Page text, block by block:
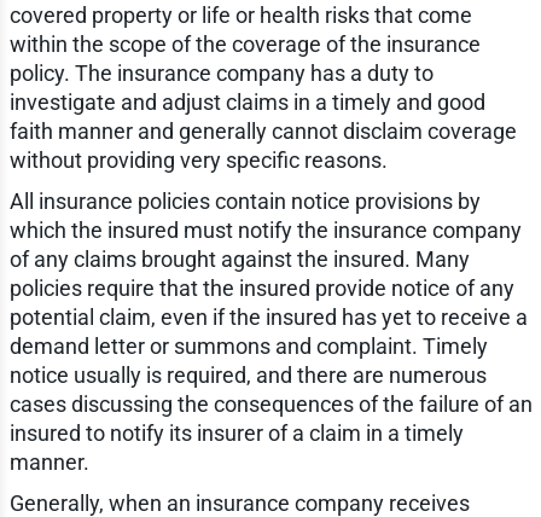
covered property or life or health risks that come
within the scope of the coverage of the insurance
policy. The insurance company has a duty to
investigate and adjust claims in a timely and good
faith manner and generally cannot disclaim coverage
without providing very specific reasons.
All insurance policies contain notice provisions by
which the insured must notify the insurance company
of any claims brought against the insured. Many
policies require that the insured provide notice of any
potential claim, even if the insured has yet to receive a
demand letter or summons and complaint. Timely
notice usually is required, and there are numerous
cases discussing the consequences of the failure of an
insured to notify its insurer of a claim in a timely
manner.
Generally, when an insurance company receives